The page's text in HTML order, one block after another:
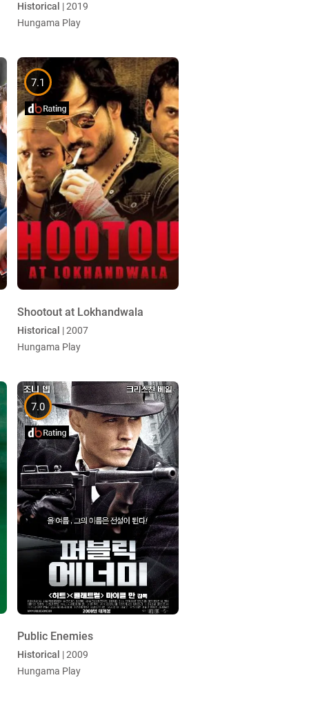
Historical | 2019
Hungama Play
7.1
Shootout at Lokhandwala
Historical | 2007
Hungama Play
7.0
Public Enemies
Historical | 2009
Hungama Play